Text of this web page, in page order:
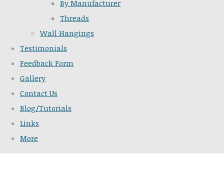
By Manufacturer
Threads
Wall Hangings
Testimonials
Feedback Form
Gallery
Contact Us
Blog/Tutorials
Links
More